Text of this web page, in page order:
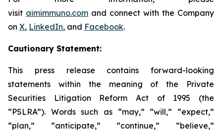
visit aimimmuno.com and connect with the Company
on X, LinkedIn, and Facebook.
Cautionary Statement:
This press release contains forward-looking
statements within the meaning of the Private
Securities Litigation Reform Act of 1995 (the
“PSLRA”). Words such as “may,” “will,” “expect,”
“plan,” “anticipate,” “continue,” “believe,”